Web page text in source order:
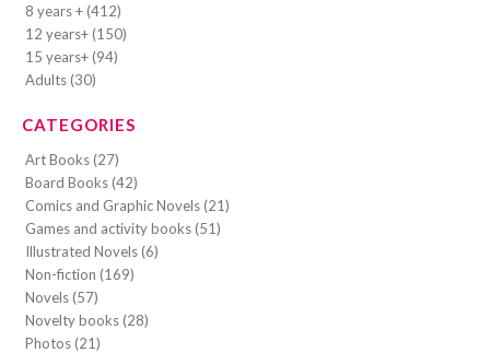
8 years + (412)
12 years+ (150)
15 years+ (94)
Adults (30)
CATEGORIES
Art Books (27)
Board Books (42)
Comics and Graphic Novels (21)
Games and activity books (51)
Illustrated Novels (6)
Non-fiction (169)
Novels (57)
Novelty books (28)
Photos (21)